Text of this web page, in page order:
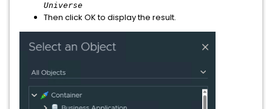
Universe
Then click OK to display the result.